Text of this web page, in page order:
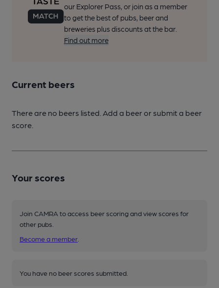
our Explorer Pass, or join as a member
to get the best of pubs, beer and
breweries plus discounts at the bar.
Find out more
Current beers
There are no beers listed. Add a beer or submit a beer
score.
Your scores
Join CAMRA to access beer scoring and view scores for
other pubs.
Become a member
You have no beer scores submitted.